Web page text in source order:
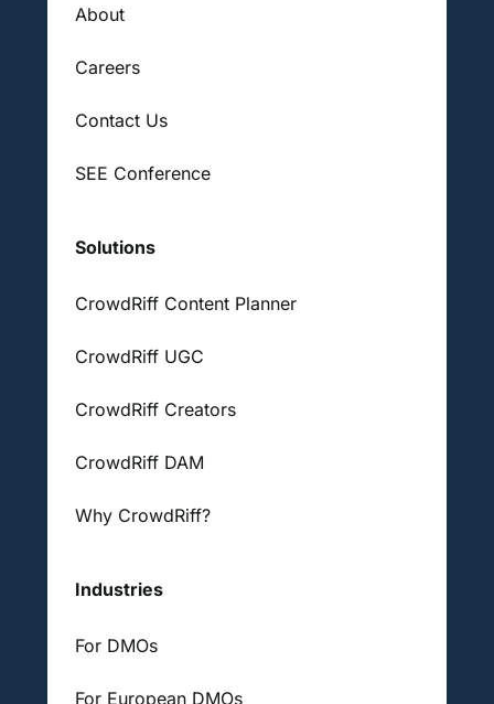
About
Careers
Contact Us
SEE Conference
Solutions
CrowdRiff Content Planner
CrowdRiff UGC
CrowdRiff Creators
CrowdRiff DAM
Why CrowdRiff?
Industries
For DMOs
For European DMOs